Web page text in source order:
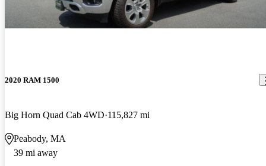
2020 RAM 1500
Big Horn Quad Cab 4WD 115,827 mi
Peabody, MA
39 mi away